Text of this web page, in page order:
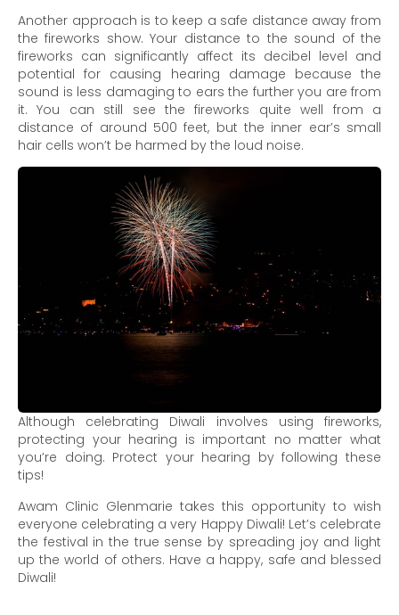
Another approach is to keep a safe distance away from
the fireworks show. Your distance to the sound of the
fireworks can significantly affect its decibel level and
potential for causing hearing damage because the
sound is less damaging to ears the further you are from
it. You can still see the fireworks quite well from a
distance of around 500 feet, but the inner ear’s small
hair cells won’t be harmed by the loud noise.
Although celebrating Diwali involves using fireworks,
protecting your hearing is important no matter what
you’re doing. Protect your hearing by following these
tips!
Awam Clinic Glenmarie takes this opportunity to wish
everyone celebrating a very Happy Diwali! Let’s celebrate
the festival in the true sense by spreading joy and light
up the world of others. Have a happy, safe and blessed
Diwali!